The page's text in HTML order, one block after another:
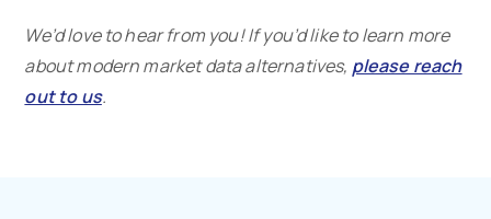
We’d love to hear from you! If you’d like to learn more
about modern market data alternatives, please reach
out to us.